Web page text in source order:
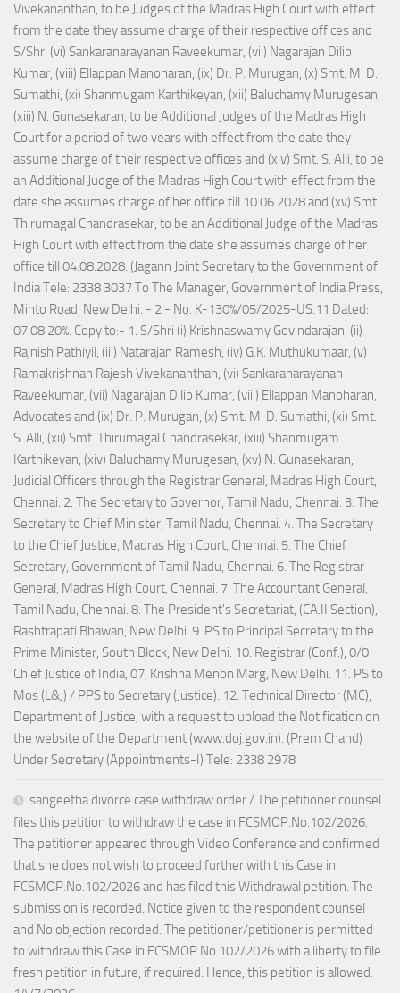
Vivekananthan, to be Judges of the Madras High Court with effect
from the date they assume charge of their respective offices and
S/Shri (vi) Sankaranarayanan Raveekumar, (vii) Nagarajan Dilip
Kumar, (viii) Ellappan Manoharan, (ix) Dr. P. Murugan, (x) Smt. M. D.
Sumathi, (xi) Shanmugam Karthikeyan, (xii) Baluchamy Murugesan,
(xiii) N. Gunasekaran, to be Additional Judges of the Madras High
Court for a period of two years with effect from the date they
assume charge of their respective offices and (xiv) Smt. S. Alli, to be
an Additional Judge of the Madras High Court with effect from the
date she assumes charge of her office till 10.06.2028 and (xv) Smt.
Thirumagal Chandrasekar, to be an Additional Judge of the Madras
High Court with effect from the date she assumes charge of her
office till 04.08.2028. (Jagann Joint Secretary to the Government of
India Tele: 2338 3037 To The Manager, Government of India Press,
Minto Road, New Delhi. - 2 - No. K-130%/05/2025-US.11 Dated:
07.08.20%. Copy to:- 1. S/Shri (i) Krishnaswamy Govindarajan, (ii)
Rajnish Pathiyil, (iii) Natarajan Ramesh, (iv) G.K. Muthukumaar, (v)
Ramakrishnan Rajesh Vivekananthan, (vi) Sankaranarayanan
Raveekumar, (vii) Nagarajan Dilip Kumar, (viii) Ellappan Manoharan,
Advocates and (ix) Dr. P. Murugan, (x) Smt. M. D. Sumathi, (xi) Smt.
S. Alli, (xii) Smt. Thirumagal Chandrasekar, (xiii) Shanmugam
Karthikeyan, (xiv) Baluchamy Murugesan, (xv) N. Gunasekaran,
Judicial Officers through the Registrar General, Madras High Court,
Chennai. 2. The Secretary to Governor, Tamil Nadu, Chennai. 3. The
Secretary to Chief Minister, Tamil Nadu, Chennai. 4. The Secretary
to the Chief Justice, Madras High Court, Chennai. 5. The Chief
Secretary, Government of Tamil Nadu, Chennai. 6. The Registrar
General, Madras High Court, Chennai. 7. The Accountant General,
Tamil Nadu, Chennai. 8. The President's Secretariat, (CA.II Section),
Rashtrapati Bhawan, New Delhi. 9. PS to Principal Secretary to the
Prime Minister, South Block, New Delhi. 10. Registrar (Conf.), 0/0
Chief Justice of India, 07, Krishna Menon Marg, New Delhi. 11. PS to
Mos (L&J) / PPS to Secretary (Justice). 12. Technical Director (MC),
Department of Justice, with a request to upload the Notification on
the website of the Department (www.doj.gov.in). (Prem Chand)
Under Secretary (Appointments-I) Tele: 2338 2978
sangeetha divorce case withdraw order / The petitioner counsel
files this petition to withdraw the case in FCSMOP.No.102/2026.
The petitioner appeared through Video Conference and confirmed
that she does not wish to proceed further with this Case in
FCSMOP.No.102/2026 and has filed this Withdrawal petition. The
submission is recorded. Notice given to the respondent counsel
and No objection recorded. The petitioner/petitioner is permitted
to withdraw this Case in FCSMOP.No.102/2026 with a liberty to file
fresh petition in future, if required. Hence, this petition is allowed.